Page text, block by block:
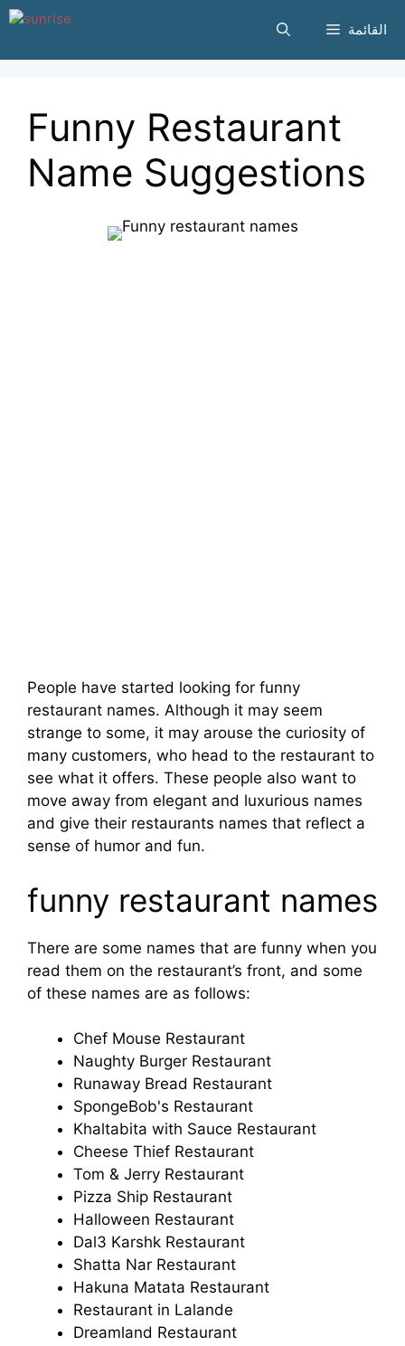
انتقل
المحتوى
القائمة
Funny Restaurant
Name Suggestions
People have started looking for funny
restaurant names. Although it may seem
strange to some, it may arouse the curiosity of
many customers, who head to the restaurant to
see what it offers. These people also want to
move away from elegant and luxurious names
and give their restaurants names that reflect a
sense of humor and fun.
funny restaurant names
There are some names that are funny when you
read them on the restaurant’s front, and some
of these names are as follows:
Chef Mouse Restaurant
Naughty Burger Restaurant
Runaway Bread Restaurant
SpongeBob's Restaurant
Khaltabita with Sauce Restaurant
Cheese Thief Restaurant
Tom & Jerry Restaurant
Pizza Ship Restaurant
Halloween Restaurant
Dal3 Karshk Restaurant
Shatta Nar Restaurant
Hakuna Matata Restaurant
Restaurant in Lalande
Dreamland Restaurant